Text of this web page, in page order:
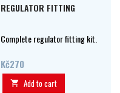
REGULATOR FITTING
Complete regulator fitting kit.
Kč270
 Add to cart